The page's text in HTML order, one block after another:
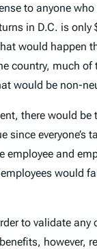
to anyone
in D.C. is
would happen
country, much
would be non-
there would
since
employee and
would
to validate